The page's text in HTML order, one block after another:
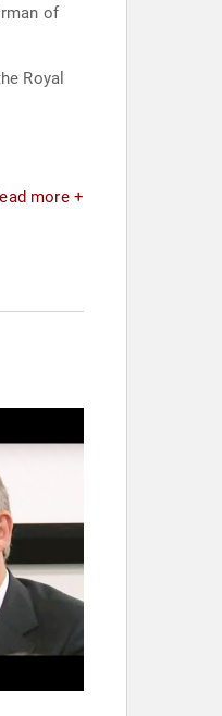
of
Royal
more +